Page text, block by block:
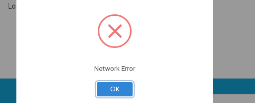
Log in for pricing
Email
Network Error
OK